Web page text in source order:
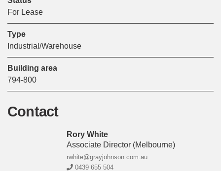
For Lease
Type
Industrial/Warehouse
Building area
794-800
Contact
Rory White
Associate Director (melbourne)
rwhite@grayjohnson.com.au
0439 655 504